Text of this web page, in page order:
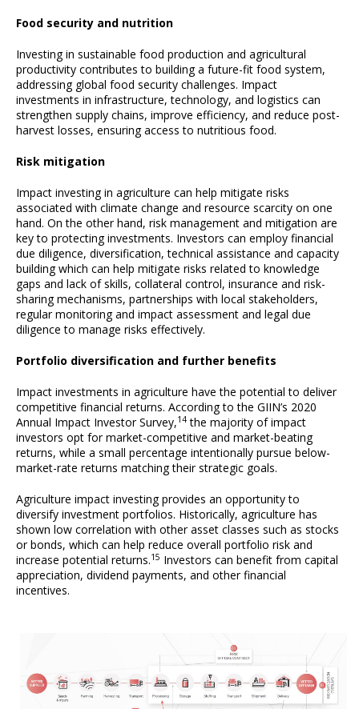
Food security and nutrition
Investing in sustainable food production and agricultural
productivity contributes to building a future-fit food system,
addressing global food security challenges. Impact
investments in infrastructure, technology, and logistics can
strengthen supply chains, improve efficiency, and reduce post-
harvest losses, ensuring access to nutritious food.
Risk mitigation
Impact investing in agriculture can help mitigate risks
associated with climate change and resource scarcity on one
hand. On the other hand, risk management and mitigation are
key to protecting investments. Investors can employ financial
due diligence, diversification, technical assistance and capacity
building which can help mitigate risks related to knowledge
gaps and lack of skills, collateral control, insurance and risk-
sharing mechanisms, partnerships with local stakeholders,
regular monitoring and impact assessment and legal due
diligence to manage risks effectively.
Portfolio diversification and further benefits
Impact investments in agriculture have the potential to deliver
competitive financial returns. According to the GIIN’s 2020
Annual Impact Investor Survey,14 the majority of impact
investors opt for market-competitive and market-beating
returns, while a small percentage intentionally pursue below-
market-rate returns matching their strategic goals.
Agriculture impact investing provides an opportunity to
diversify investment portfolios. Historically, agriculture has
shown low correlation with other asset classes such as stocks
or bonds, which can help reduce overall portfolio risk and
increase potential returns.15 Investors can benefit from capital
appreciation, dividend payments, and other financial
incentives.